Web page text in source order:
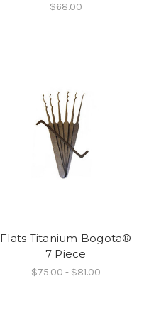
$68.00
Flats Titanium Bogota®
7 Piece
$75.00 - $81.00